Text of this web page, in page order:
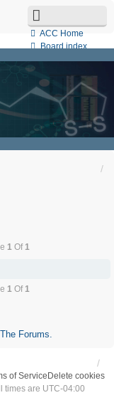
ACC Home
Board index
Search
Unanswered topics
Active topics
Contact us
1 Of1
1 Of1
Forums.
of Service Delete cookies
times are UTC-04:00